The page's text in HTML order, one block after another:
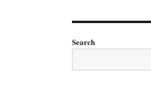
Search